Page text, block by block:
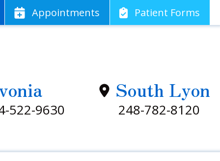
Appointments Patient Forms
522-9630
South Lyon
248-782-8120